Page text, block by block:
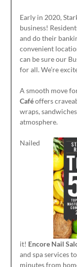
Early in 2020,
business!
and do their
convenient
can be sure our
for all. We’re
A smooth move
Caféoffers
wraps,
atmosphere.
Nailed
it! Encore Nail
and spa services
minutes from